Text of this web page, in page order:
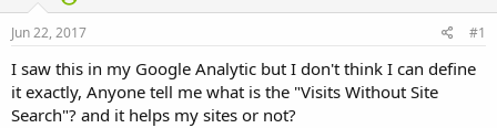
r
t
r
Jun 22, 2017 #1
I saw this in my Google Analytic but I don't think I can define
it exactly, Anyone tell me what is the "Visits Without Site
Search"? and it helps my sites or not?